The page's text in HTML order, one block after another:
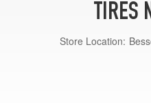
TIRES
Store Location: